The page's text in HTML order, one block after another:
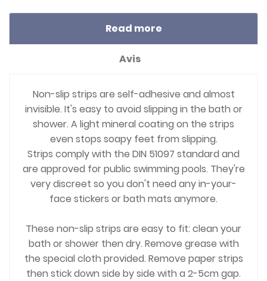
Read more
Avis
Non-slip strips are self-adhesive and almost
invisible. It's easy to avoid slipping in the bath or
shower. A light mineral coating on the strips
even stops soapy feet from slipping.
Strips comply with the DIN 51097 standard and
are approved for public swimming pools. They're
very discreet so you don't need any in-your-
face stickers or bath mats anymore.
These non-slip strips are easy to fit: clean your
bath or shower then dry. Remove grease with
the special cloth provided. Remove paper strips
then stick down side by side with a 2-5cm gap.